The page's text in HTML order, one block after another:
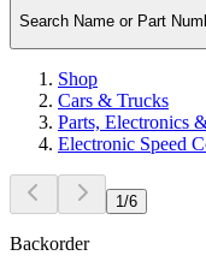
Search Name or Part
Shop
Cars & Trucks
Parts, Electronics
Electronic Speed
1 /6
Backorder